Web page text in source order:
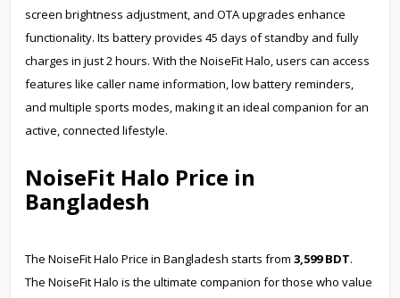
screen brightness adjustment, and OTA upgrades enhance
functionality. Its battery provides 45 days of standby and fully
charges in just 2 hours. With the NoiseFit Halo, users can access
features like caller name information, low battery reminders,
and multiple sports modes, making it an ideal companion for an
active, connected lifestyle.
NoiseFit Halo Price in
Bangladesh
The NoiseFit Halo Price in Bangladesh starts from 3,599 BDT.
The NoiseFit Halo is the ultimate companion for those who value